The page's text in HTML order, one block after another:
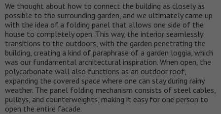
We thought about how to connect the building as closely as
possible to the surrounding garden, and we ultimately came up
with the idea of a folding panel that allows one side of the
house to completely open. This way, the interior seamlessly
transitions to the outdoors, with the garden penetrating the
building, creating a kind of paraphrase of a garden loggia, which
was our fundamental architectural inspiration. When open, the
polycarbonate wall also functions as an outdoor roof,
expanding the covered space where one can stay during rainy
weather. The panel folding mechanism consists of steel cables,
pulleys, and counterweights, making it easy for one person to
open the entire facade.